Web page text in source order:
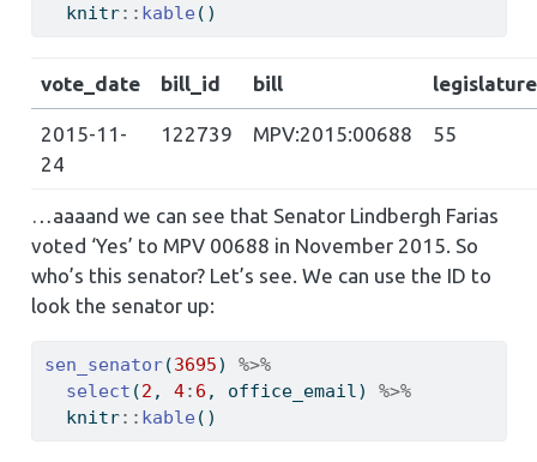
  knitr
:: kable ()
vote_date bill_id bill legislature
2015-11-
24
122739 MPV:2015:00688 55
…aaaand we can see that Senator Lindbergh Farias
voted ‘Yes’ to MPV 00688 in November 2015. So
who’s this senator? Let’s see. We can use the ID to
look the senator up:
sen_senator(3695) %>%
select (2 , 4: 6 , office_email) %>%
  knitr
:: kable ()